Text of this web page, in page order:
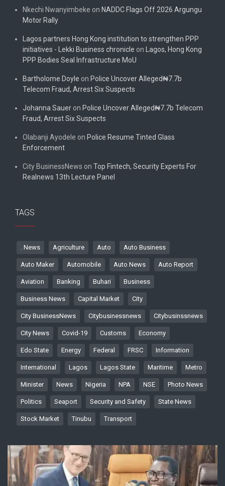
Nkechi Nwanyimbeke on NADDC Flags Off 2026 Argungu
Motor Rally
Lagos partners Hong Kong institution to strengthen PPP
initiatives - Lekki Business chronicle on
Lagos, Hong Kong
PPP Bodies Seal Infrastructure MoU
Bartholome Doyle on Police Uncover Alleged₦7.7b
Telecom Fraud, Arrest Six Suspects
Johanna Sauer on Police Uncover Alleged₦7.7b Telecom
Fraud, Arrest Six Suspects
Olabanji Ayodele on Police Resume Tinted Glass
Enforcement
City BusinessNews on Top Fintech, Security Experts For
Realnews 13th Lecture Panel
TAGS
. News Agriculture Auto Auto Business
Auto Maker Automobile Auto News Auto Report
Aviation Banking Buhari Business
Business News Capital Market City
City BusinessNews Citybusinessnews Citybusinssnews
City News Covid-19 Customs Economy
Edo State Energy Federal FRSC Information
International Lagos Lagos State Maritime Metro
Minister News Nigeria NPA NSE Photo News
Politics Seaport Security and Safety State News
Stock Market Tinubu Transport